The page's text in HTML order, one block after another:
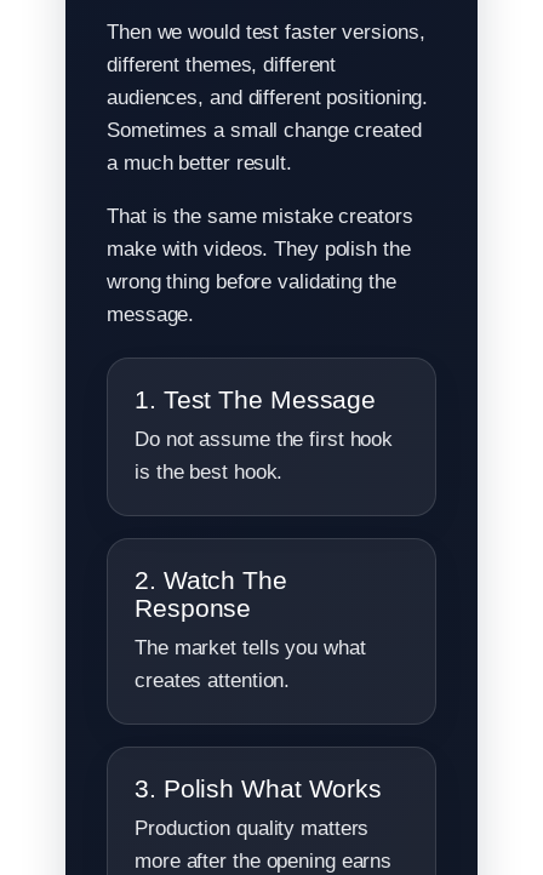
Then we would test faster versions,
different themes, different
audiences, and different positioning.
Sometimes a small change created
a much better result.
That is the same mistake creators
make with videos. They polish the
wrong thing before validating the
message.
1. Test The Message
Do not assume the first hook
is the best hook.
2. Watch The
Response
The market tells you what
creates attention.
3. Polish What Works
Production quality matters
more after the opening earns